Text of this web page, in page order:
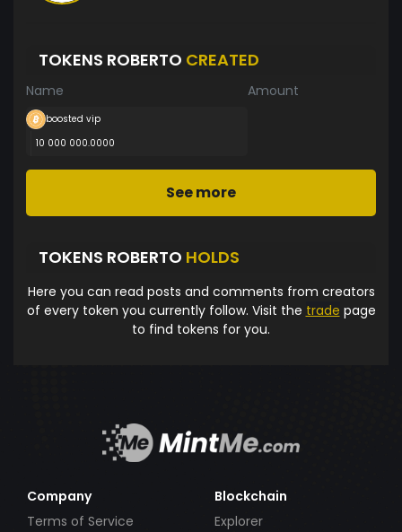
TOKENS ROBERTO CREATED
Name Amount
boosted vip
10 000 000.0000
See more
TOKENS ROBERTO HOLDS
Here you can read posts and comments from creators
of every token you currently follow. Visit the trade page
to find tokens for you.
Company
Terms of Service
Blockchain
Explorer